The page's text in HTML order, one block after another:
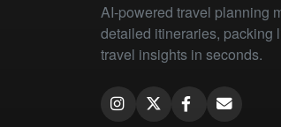
AI-powered travel planning
detailed itineraries, packing
travel insights in seconds.